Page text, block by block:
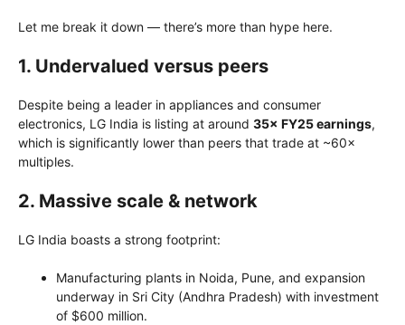
Let me break it down — there’s more than hype here.
1. Undervalued versus peers
Despite being a leader in appliances and consumer
electronics, LG India is listing at around 35× FY25 earnings,
which is significantly lower than peers that trade at ~60×
multiples.
2. Massive scale & network
LG India boasts a strong footprint:
Manufacturing plants in Noida, Pune, and expansion
underway in Sri City (Andhra Pradesh) with investment
of $600 million.